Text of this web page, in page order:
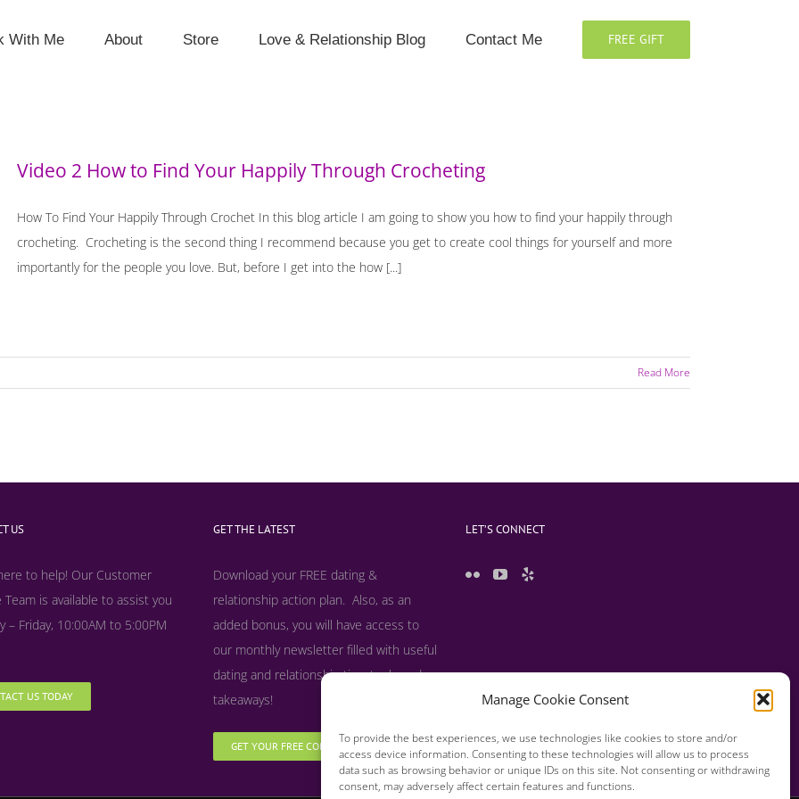
Manage Cookie Consent
To provide the best experiences, we use technologies like cookies to store and/or
access device information. Consenting to these technologies will allow us to process
data such as browsing behavior or unique IDs on this site. Not consenting or withdrawing
consent, may adversely affect certain features and functions.
With Me About Store Love & Relationship Blog Contact Me FREE GIFT
Video 2 How to Find Your Happily Through Crocheting
How To Find Your Happily Through Crochet In this blog article I am going to show you how to find your happily through
crocheting. Crocheting is the second thing I recommend because you get to create cool things for yourself and more
importantly for the people you love. But, before I get into the how [...]
Read More
US
to help! Our Customer
Team is available to assist you
– Friday, 10:00AM to 5:00PM
US TODAY
GET THE LATEST
Download your FREE dating &
relationship action plan. Also, as an
added bonus, you will have access to
our monthly newsletter filled with useful
dating and relationship tips, tools and
takeaways!
GET YOUR FREE COPY NOW
LET’S CONNECT